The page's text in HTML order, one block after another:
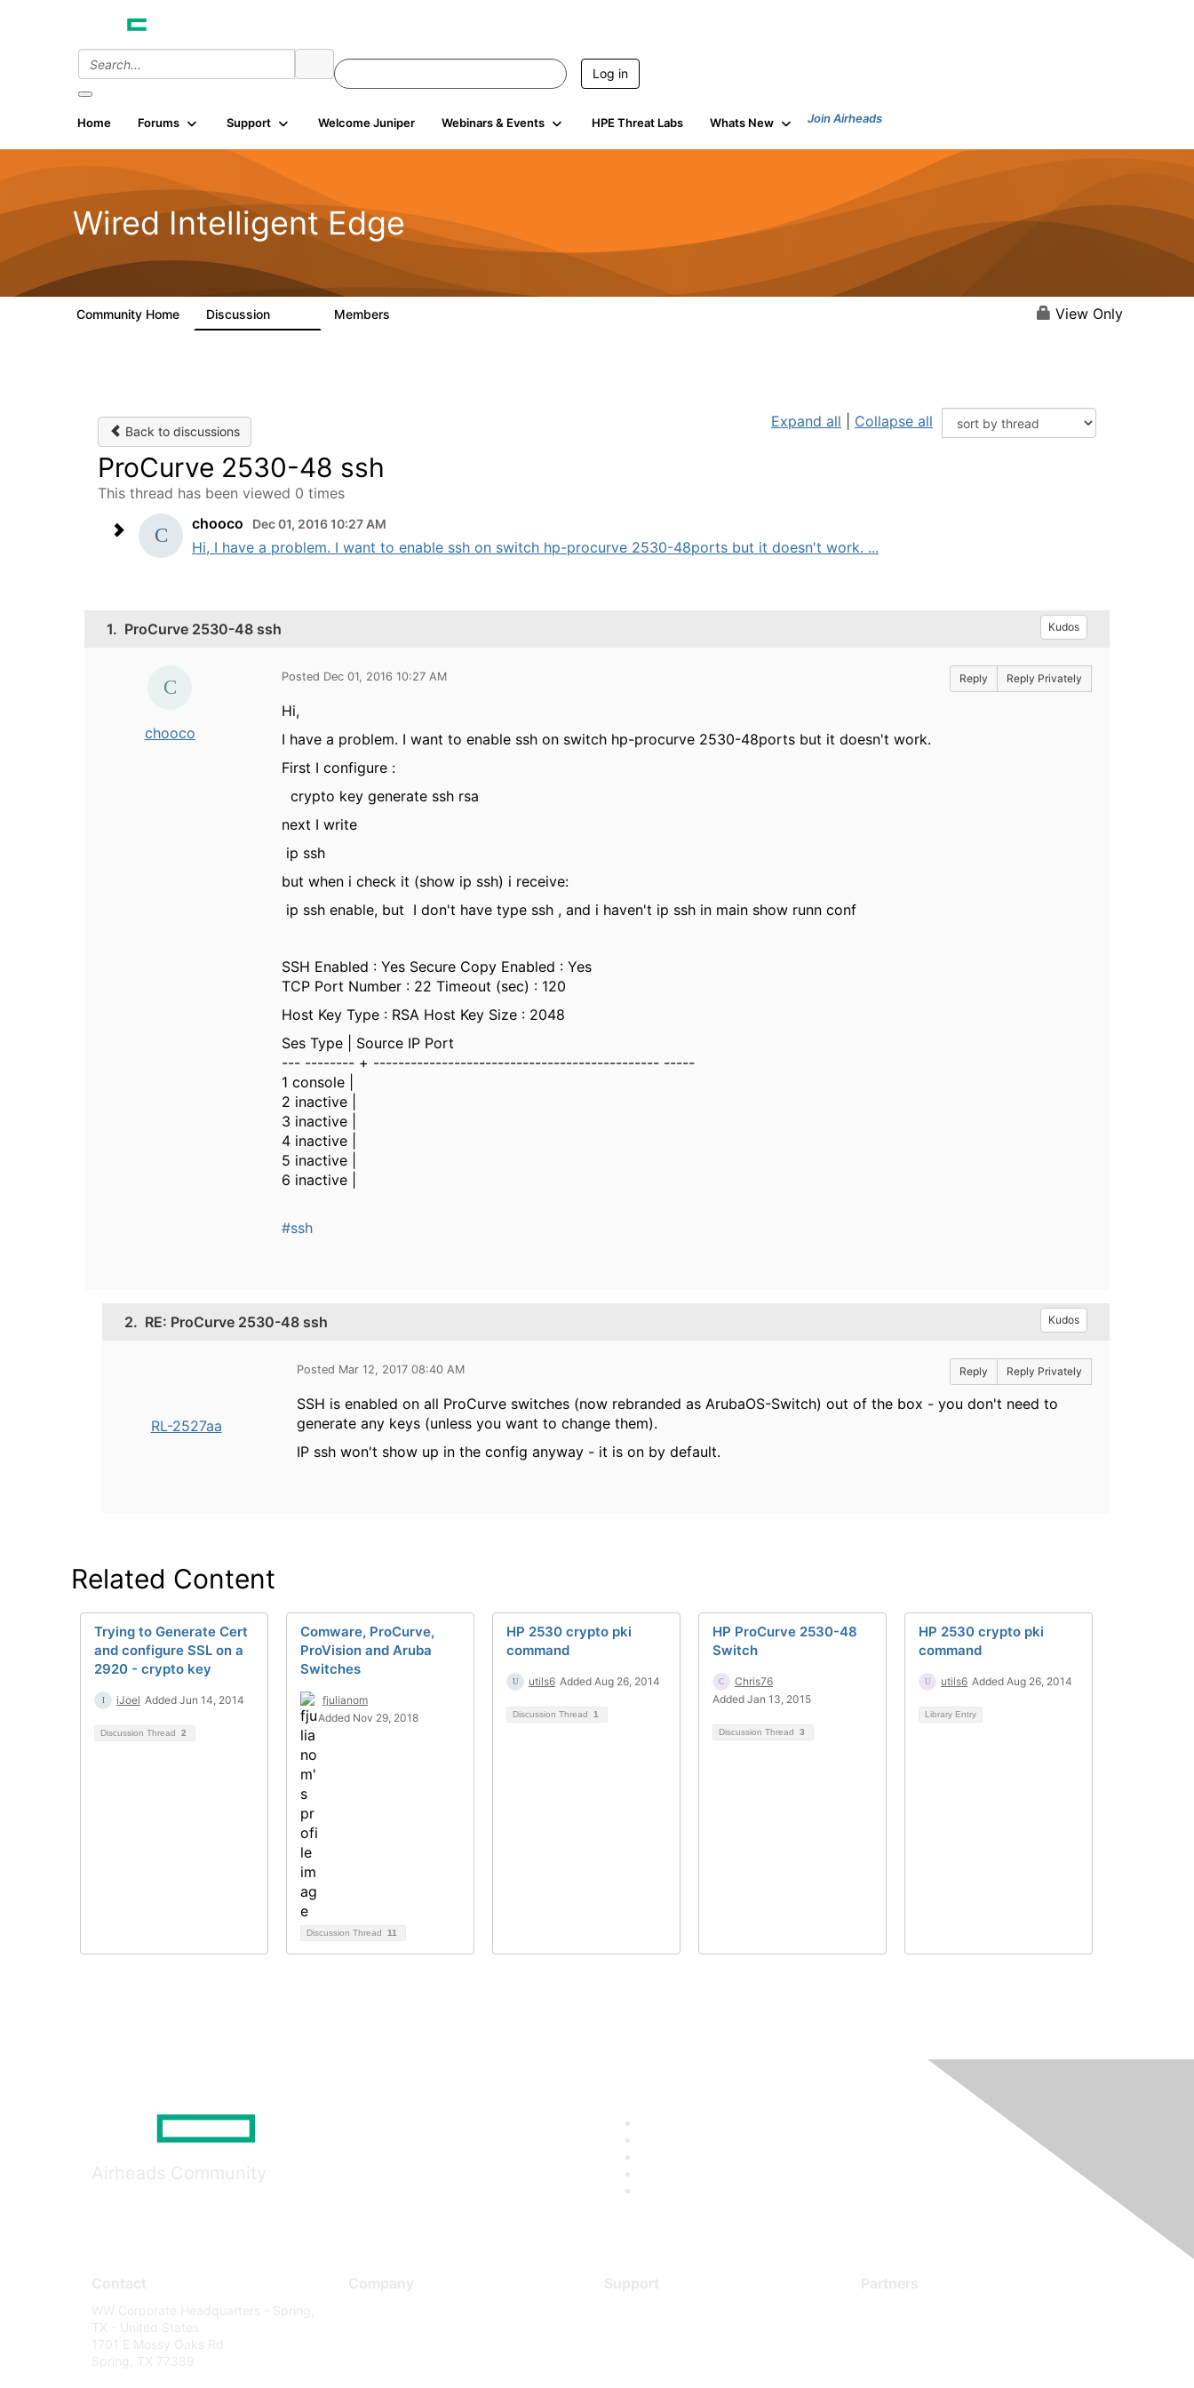
Log in
Home Forums Support Welcome Juniper Webinars & Events HPE Threat Labs Whats New Join Airheads
Wired Intelligent Edge
Community Home Discussion Members View Only
Back to discussions
Expand all Collapse all
ProCurve 2530-48 ssh
This thread has been viewed 0 times
chooco
Dec 01, 2016 10:27 AM
Hi, I have a problem. I want to enable ssh on switch hp-procurve 2530-48ports but it doesn't work. ...
1. ProCurve 2530-48 ssh Kudos
chooco
Posted Dec 01, 2016 10:27 AM Reply Reply Privately
Hi,
I have a problem. I want to enable ssh on switch hp-procurve 2530-48ports but it doesn't work.
First I configure :
crypto key generate ssh rsa
next I write
ip ssh
but when i check it (show ip ssh) i receive:
ip ssh enable, but I don't have type ssh , and i haven't ip ssh in main show runn conf
SSH Enabled : Yes Secure Copy Enabled : Yes
TCP Port Number : 22 Timeout (sec) : 120
Host Key Type : RSA Host Key Size : 2048
Ses Type | Source IP Port
--- -------- + ---------------------------------------------- -----
1 console |
2 inactive |
3 inactive |
4 inactive |
5 inactive |
6 inactive |
#ssh
2. RE: ProCurve 2530-48 ssh Kudos
RL-2527aa
Posted Mar 12, 2017 08:40 AM Reply Reply Privately
SSH is enabled on all ProCurve switches (now rebranded as ArubaOS-Switch) out of the box - you don't need to
generate any keys (unless you want to change them).
IP ssh won't show up in the config anyway - it is on by default.
Related Content
Trying to Generate Cert
and configure SSL on a
2920 - crypto key
iJoel Added Jun 14, 2014
Discussion Thread 2
Comware, ProCurve,
ProVision and Aruba
Switches
fjulianom
Added Nov 29, 2018
Discussion Thread 11
HP 2530 crypto pki
command
utils6 Added Aug 26, 2014
Discussion Thread 1
HP ProCurve 2530-48
Switch
Chris76
Added Jan 13, 2015
Discussion Thread 3
HP 2530 crypto pki
command
utils6 Added Aug 26, 2014
Library Entry
Airheads Community
Contact
WW Corporate Headquarters - Spring,
TX - United States
1701 E Mossy Oaks Rd
Spring, TX 77389
Company Support Partners